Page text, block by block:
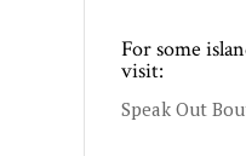
For some
visit:
Speak Out